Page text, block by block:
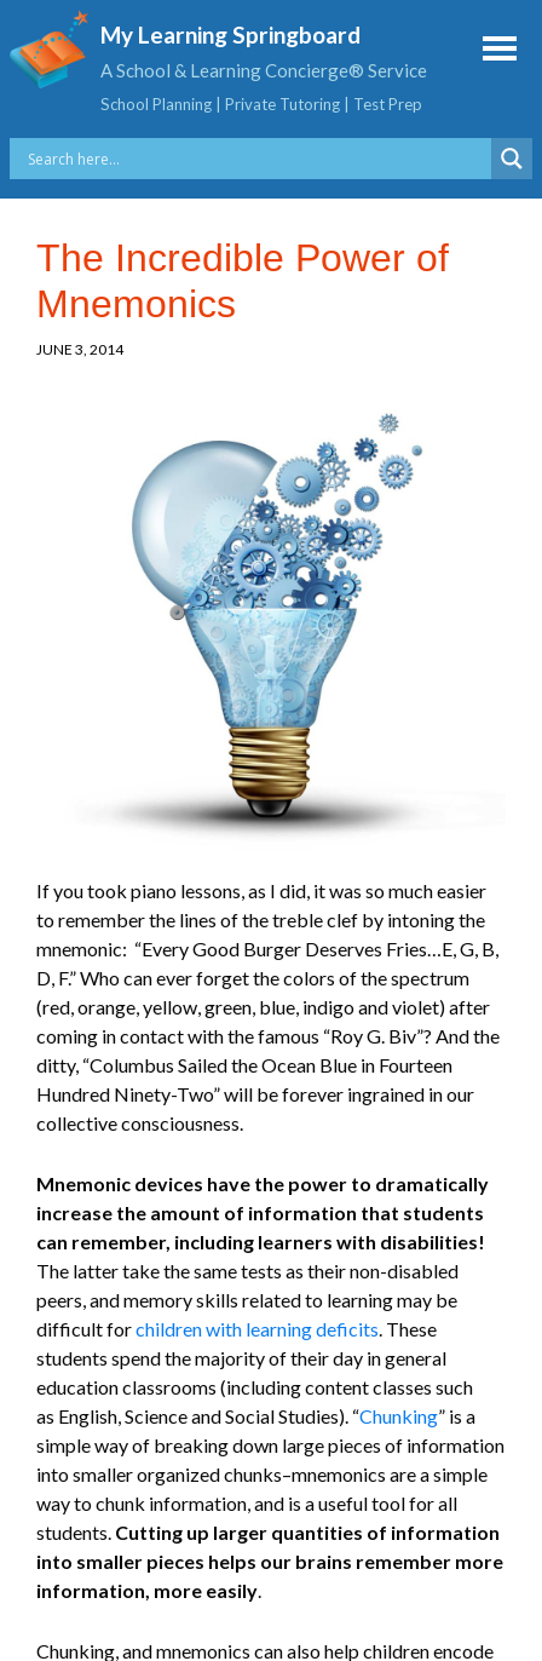
My Learning Springboard
A School & Learning Concierge® Service
School Planning | Private Tutoring | Test Prep
The Incredible Power of
Mnemonics
JUNE 3, 2014
If you took piano lessons, as I did, it was so much easier
to remember the lines of the treble clef by intoning the
mnemonic: “Every Good Burger Deserves Fries…E, G, B,
D, F.” Who can ever forget the colors of the spectrum
(red, orange, yellow, green, blue, indigo and violet) after
coming in contact with the famous “Roy G. Biv”? And the
ditty, “Columbus Sailed the Ocean Blue in Fourteen
Hundred Ninety-Two” will be forever ingrained in our
collective consciousness.
Mnemonic devices have the power to dramatically
increase the amount of information that students
can remember, including learners with disabilities!
The latter take the same tests as their non-disabled
peers, and memory skills related to learning may be
difficult forchildren with learning deficits . These
students spend the majority of their day in general
education classrooms (including content classes such
as English, Science and Social Studies). “Chunking” is a
simple way of breaking down large pieces of information
into smaller organized chunks–mnemonics are a simple
way to chunk information, and is a useful tool for all
students. Cutting up larger quantities of information
into smaller pieces helps our brains remember more
information, more easily
Chunking, and mnemonics can also help children encode